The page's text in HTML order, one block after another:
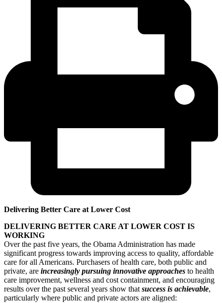
Delivering Better Care at Lower Cost
DELIVERING BETTER CARE AT LOWER COST IS
WORKING
Over the past five years, the Obama Administration has made
significant progress towards improving access to quality, affordable
care for all Americans. Purchasers of health care, both public and
private, are increasingly pursuing innovative approaches to health
care improvement, wellness and cost containment, and encouraging
results over the past several years show that success is achievable,
particularly where public and private actors are aligned: